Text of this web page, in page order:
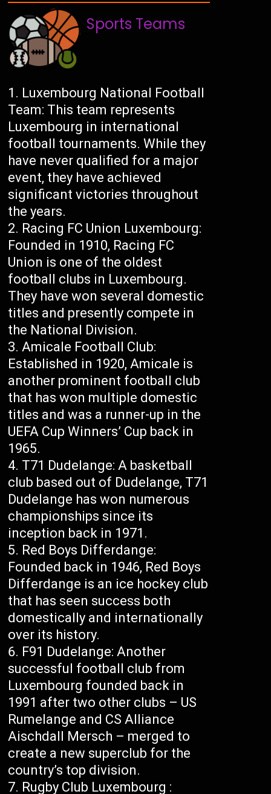
Sports Teams
Luxembourg National Football
Team: This team represents
Luxembourg in international
football tournaments. While they
have never qualified for a major
event, they have achieved
significant victories throughout
the years.
Racing FC Union Luxembourg:
Founded in 1910, Racing FC
Union is one of the oldest
football clubs in Luxembourg.
They have won several domestic
titles and presently compete in
the National Division.
Amicale Football Club:
Established in 1920, Amicale is
another prominent football club
that has won multiple domestic
titles and was a runner-up in the
UEFA Cup Winners’ Cup back in
1965.
T71 Dudelange: A basketball
club based out of Dudelange, T71
Dudelange has won numerous
championships since its
inception back in 1971.
Red Boys Differdange:
Founded back in 1946, Red Boys
Differdange is an ice hockey club
that has seen success both
domestically and internationally
over its history.
F91 Dudelange: Another
successful football club from
Luxembourg founded back in
1991 after two other clubs – US
Rumelange and CS Alliance
Aischdall Mersch – merged to
create a new superclub for the
country’s top division.
Rugby Club Luxembourg :